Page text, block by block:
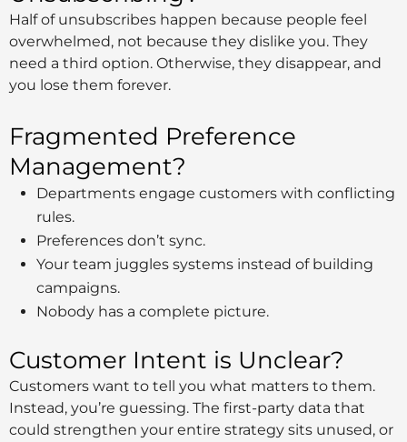
Half of unsubscribes happen because people feel
overwhelmed, not because they dislike you. They
need a third option. Otherwise, they disappear, and
you lose them forever.
Fragmented Preference
Management?
Departments engage customers with conflicting
rules.
Preferences don’t sync.
Your team juggles systems instead of building
campaigns.
Nobody has a complete picture.
Customer Intent is Unclear?
Customers want to tell you what matters to them.
Instead, you’re guessing. The first-party data that
could strengthen your entire strategy sits unused, or